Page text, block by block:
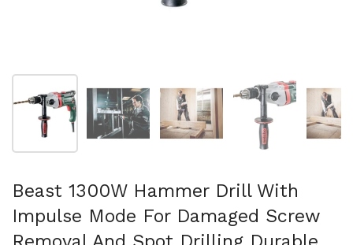
Show slide 3 Show slide 4
Beast 1300W Hammer Drill With
Impulse Mode For Damaged Screw